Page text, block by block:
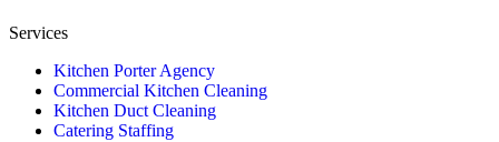
Services
Kitchen Porter Agency
Commercial Kitchen Cleaning
Kitchen Duct Cleaning
Catering Staffing